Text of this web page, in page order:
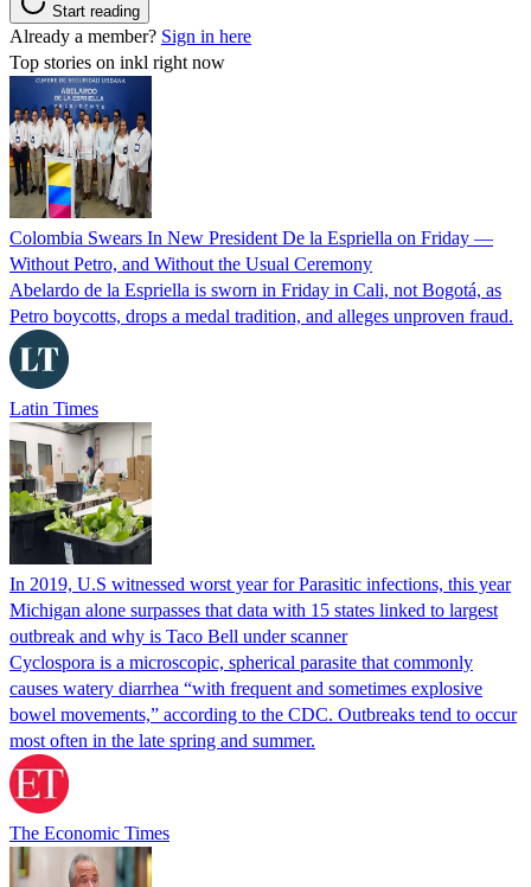
Start reading
Already a member? Sign in here
Top stories on inkl right now
Colombia Swears In New President De la Espriella on Friday —
Without Petro, and Without the Usual Ceremony
Abelardo de la Espriella is sworn in Friday in Cali, not Bogotá, as
Petro boycotts, drops a medal tradition, and alleges unproven fraud.
Latin Times
In 2019, U.S witnessed worst year for Parasitic infections, this year
Michigan alone surpasses that data with 15 states linked to largest
outbreak and why is Taco Bell under scanner
Cyclospora is a microscopic, spherical parasite that commonly
causes watery diarrhea “with frequent and sometimes explosive
bowel movements,” according to the CDC. Outbreaks tend to occur
most often in the late spring and summer.
The Economic Times